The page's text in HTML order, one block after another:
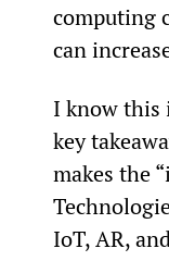
computing
can
I know this
key
makes the
IoT, AR,